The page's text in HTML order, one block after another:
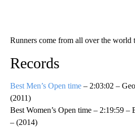
Runners come from all over the world
Records
Best Men’s Open time – 2:03:02 –
(2011)
Best Women’s Open time – 2:19:59 –
– (2014)